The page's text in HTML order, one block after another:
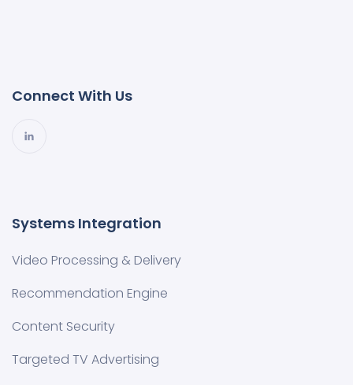
Connect With Us
Systems Integration
Video Processing & Delivery
Recommendation Engine
Content Security
Targeted TV Advertising